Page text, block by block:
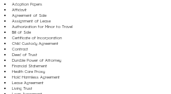
Adoption Papers
Affidavit
Agreement of Sale
Assignment of Lease
Authorization for Minor to Travel
Bill of Sale
Certificate of Incorporation
Child Custody Agreement
Contract
Deed of Trust
Durable Power of Attorney
Financial Statement
Health Care Proxy
Hold Harmless Agreement
Lease Agreement
Living Trust